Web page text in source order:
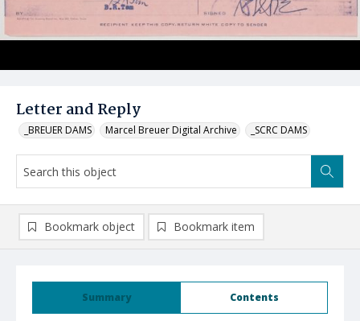
Letter and Reply
_BREUER DAMS Marcel Breuer Digital Archive _SCRC DAMS
Summary Contents
Bookmark object Bookmark item